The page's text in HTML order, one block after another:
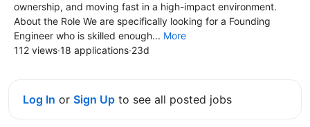
ownership, and moving fast in a high-impact environment.
About the Role We are specifically looking for a Founding
Engineer who is skilled enough... More
112 views·18 applications·23d
Log In or Sign Up to see all posted jobs